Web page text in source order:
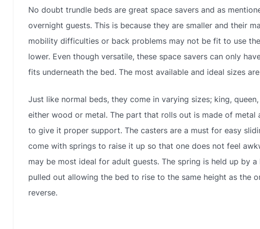
No doubt trundle beds are great space savers and as
overnight guests. This is because they are smaller and their
mobility difficulties or back problems may not be fit to use
lower. Even though versatile, these space savers can only
fits underneath the bed. The most available and ideal sizes
Just like normal beds, they come in varying sizes; king,
either wood or metal. The part that rolls out is made of metal
to give it proper support. The casters are a must for easy
come with springs to raise it up so that one does not feel
may be most ideal for adult guests. The spring is held up by
pulled out allowing the bed to rise to the same height as the
reverse.